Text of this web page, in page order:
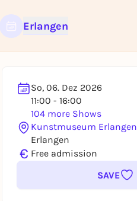
Erlangen
So, 06. Dez 2026
11:00 - 16:00
104 more Shows
Kunstmuseum Erlangen
Erlangen
€ Free admission
SAVE